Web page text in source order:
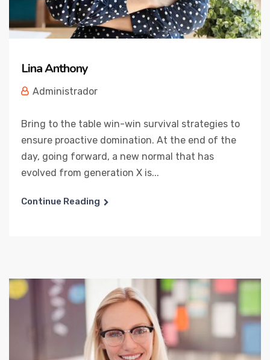
Lina Anthony
Administrador
Bring to the table win-win survival strategies to
ensure proactive domination. At the end of the
day, going forward, a new normal that has
evolved from generation X is...
Continue Reading